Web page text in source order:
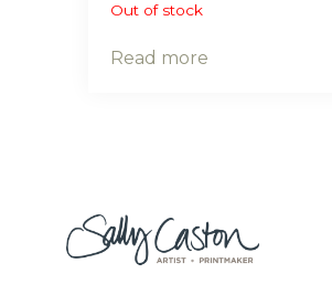
Out of stock
Read more